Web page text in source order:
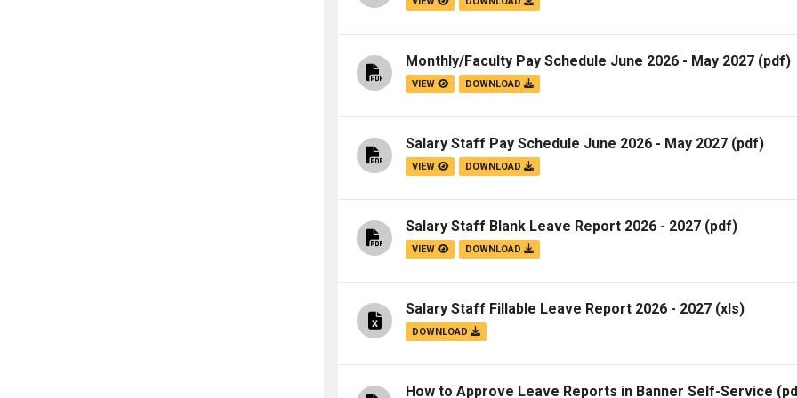
Monthly/Faculty Pay Schedule June 2026 - May 2027 (pdf)
VIEW DOWNLOAD
Salary Staff Pay Schedule June 2026 - May 2027 (pdf)
VIEW DOWNLOAD
Salary Staff Blank Leave Report 2026 - 2027 (pdf)
VIEW DOWNLOAD
Salary Staff Fillable Leave Report 2026 - 2027 (xls)
DOWNLOAD
How to Approve Leave Reports in Banner Self-Service